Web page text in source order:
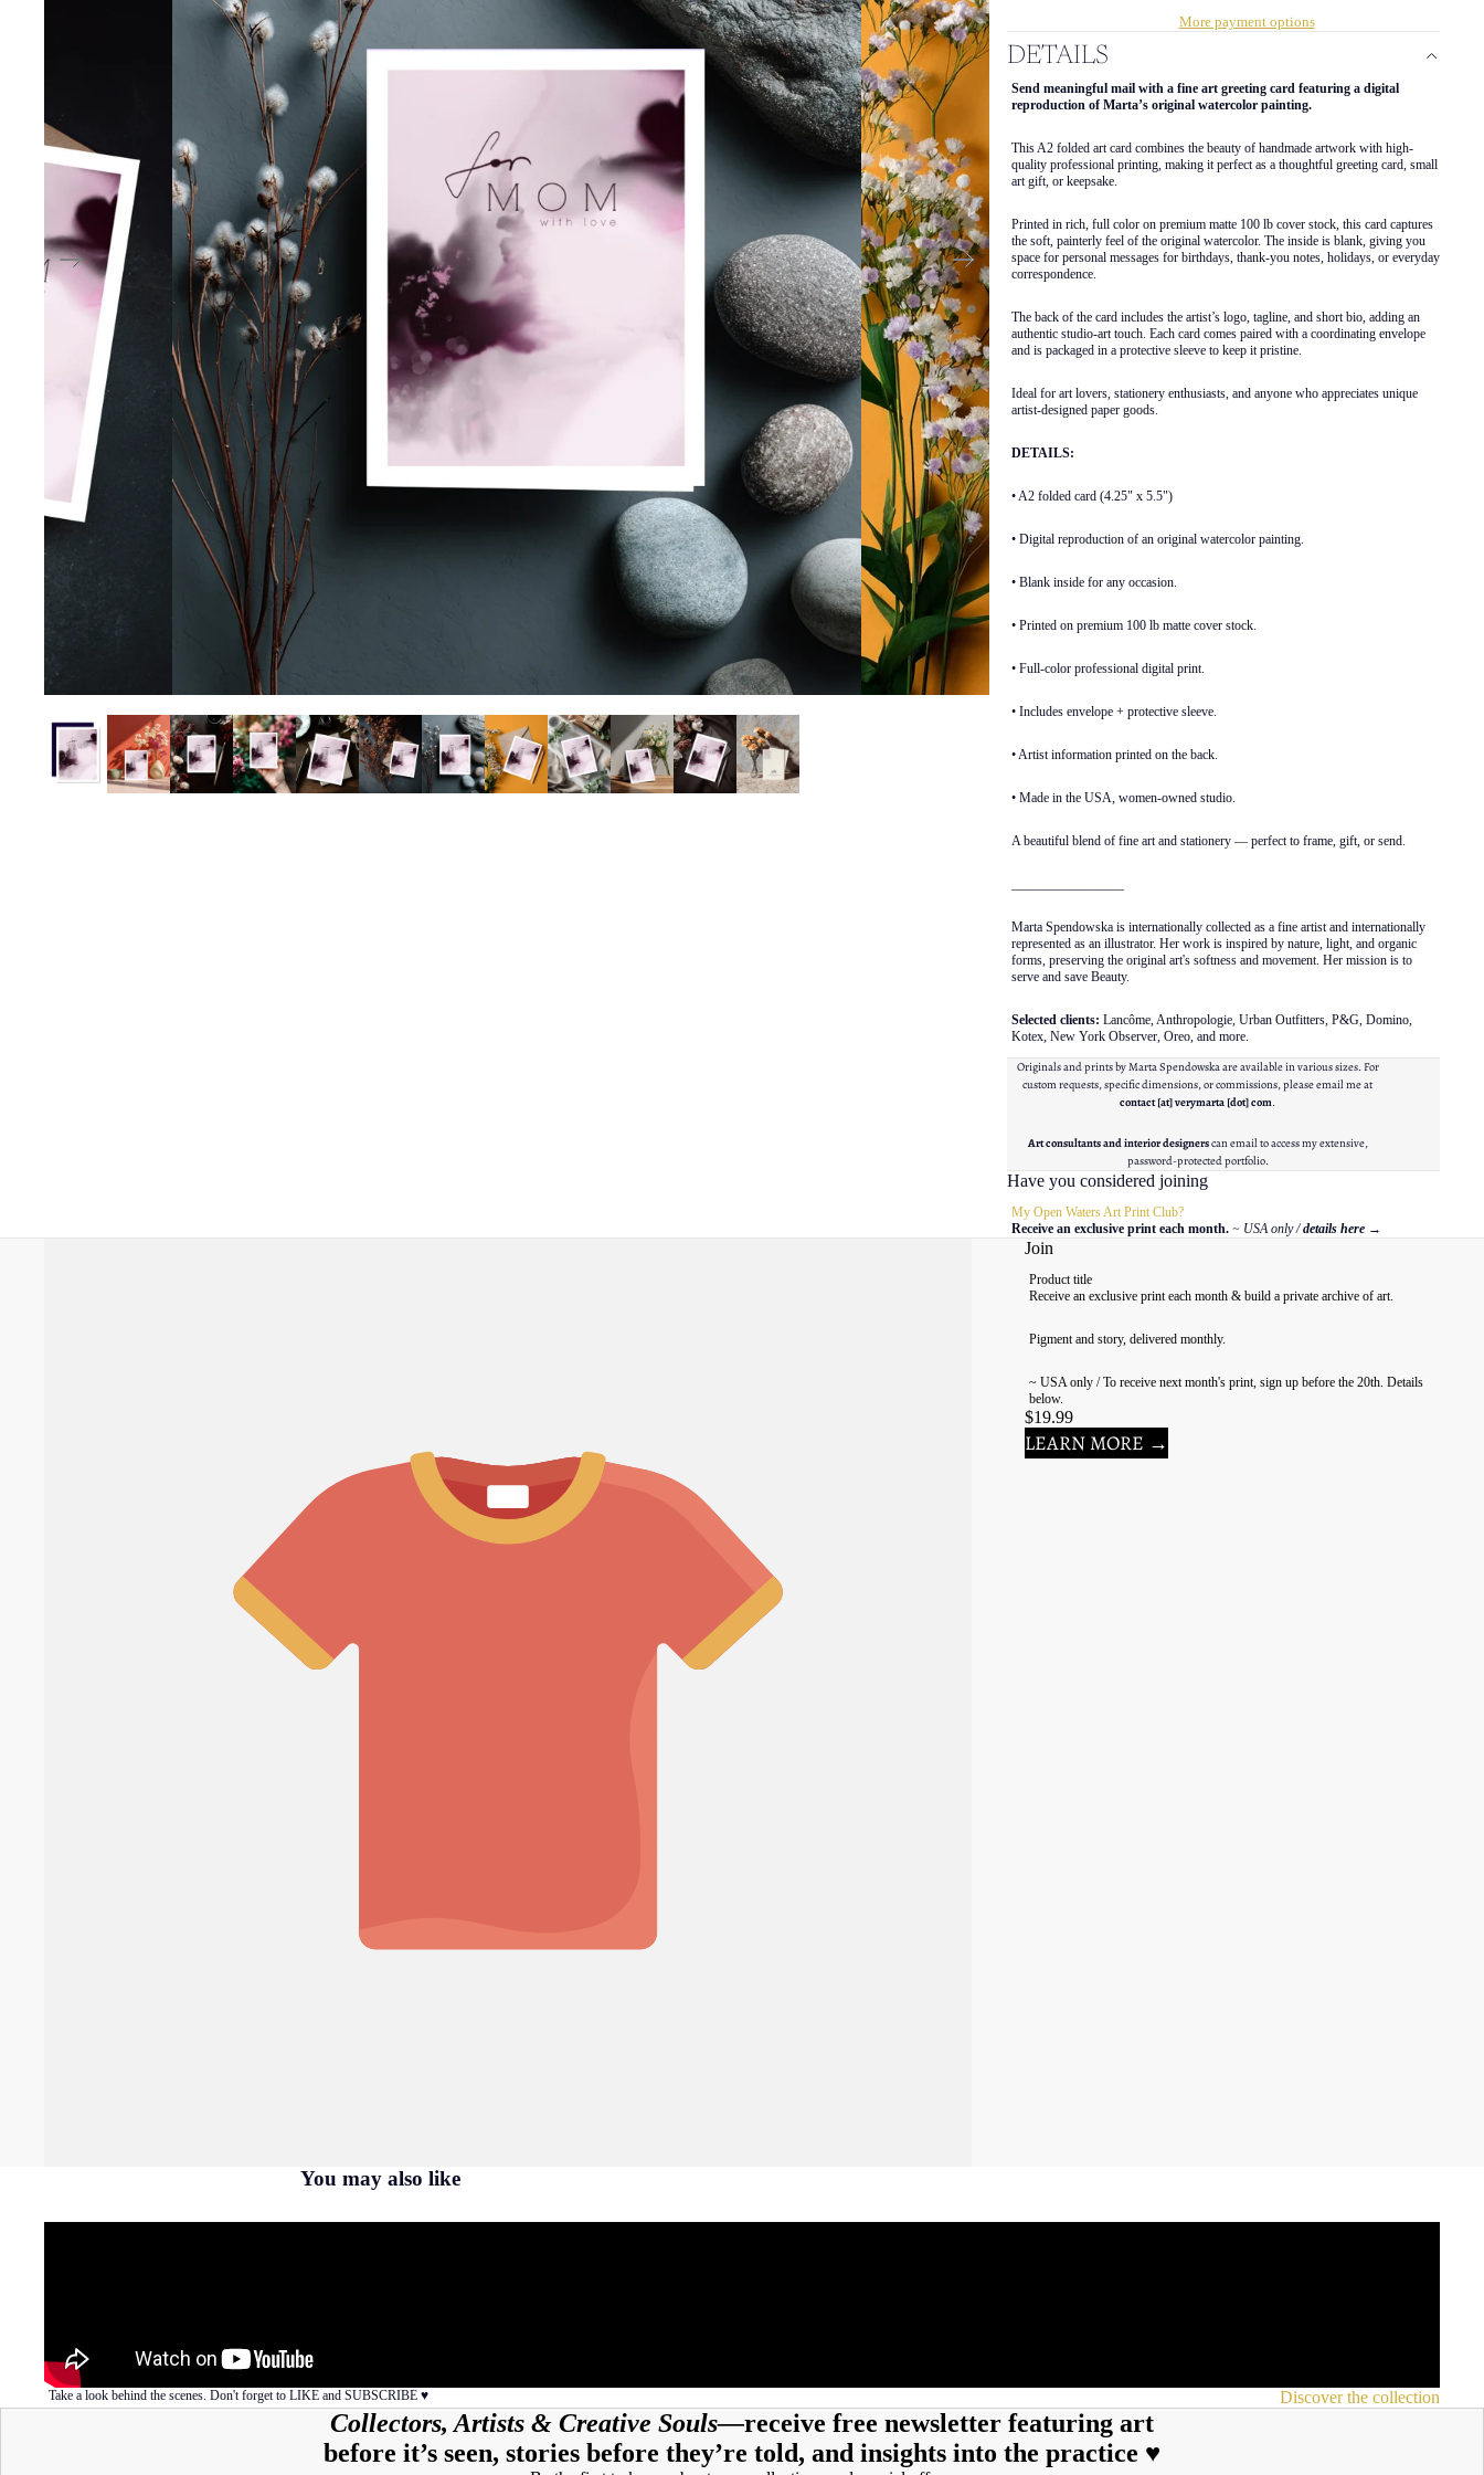
More payment options
DETAILS
Send meaningful mail with a fine art greeting card featuring a digital
reproduction of Marta’s original watercolor painting.
This A2 folded art card combines the beauty of handmade artwork with high-
quality professional printing, making it perfect as a thoughtful greeting card, small
art gift, or keepsake.
Printed in rich, full color on premium matte 100 lb cover stock, this card captures
the soft, painterly feel of the original watercolor. The inside is blank, giving you
space for personal messages for birthdays, thank-you notes, holidays, or everyday
correspondence.
The back of the card includes the artist’s logo, tagline, and short bio, adding an
authentic studio-art touch. Each card comes paired with a coordinating envelope
and is packaged in a protective sleeve to keep it pristine.
Ideal for art lovers, stationery enthusiasts, and anyone who appreciates unique
artist-designed paper goods.
DETAILS:
• A2 folded card (4.25" x 5.5")
• Digital reproduction of an original watercolor painting.
• Blank inside for any occasion.
• Printed on premium 100 lb matte cover stock.
• Full-color professional digital print.
• Includes envelope + protective sleeve.
• Artist information printed on the back.
• Made in the USA, women-owned studio.
A beautiful blend of fine art and stationery — perfect to frame, gift, or send.
Marta Spendowska is internationally collected as a fine artist and internationally
represented as an illustrator. Her work is inspired by nature, light, and organic
forms, preserving the original art's softness and movement. Her mission is to
serve and save Beauty.
Selected clients: Lancôme, Anthropologie, Urban Outfitters, P&G, Domino,
Kotex, New York Observer, Oreo, and more.
Originals and prints by Marta Spendowska are available in various sizes. For
custom requests, specific dimensions, or commissions, please email me at
contact [at] verymarta [dot] com.
Art consultants and interior designerscan email to access my extensive,
password-protected portfolio.
Have you considered joining
My Open Waters Art Print Club?
Receive an exclusive print each month. ~ USA only / details here →
Join
Product title
Receive an exclusive print each month & build a private archive of art.
Pigment and story, delivered monthly.
~ USA only / To receive next month's print, sign up before the 20th. Details
below.
$19.99
LEARN MORE →
You may also like
Take a look behind the scenes. Don't forget to LIKE and SUBSCRIBE ♥︎ Discover the collection
Collectors, Artists & Creative Souls—receive free newsletter featuring art
before it’s seen, stories before they’re told, and insights into the practice ♥︎